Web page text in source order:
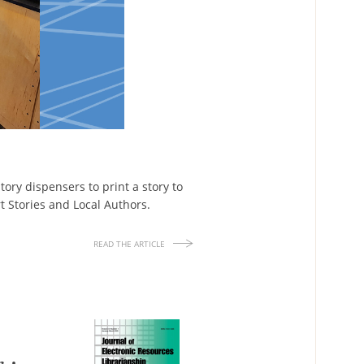
dispensers to print a story to
Stories and Local Authors.
READ THE ARTICLE